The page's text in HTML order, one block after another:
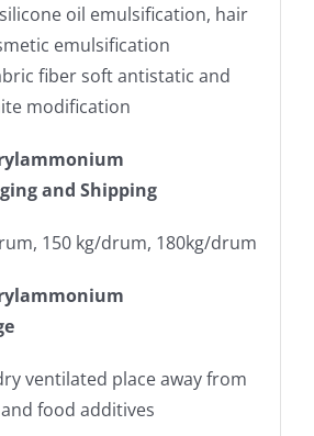
oil emulsification, hair
emulsification
fiber soft antistatic and
modification
and Shipping
150 kg/drum, 180kg/drum
ventilated place away from
food additives